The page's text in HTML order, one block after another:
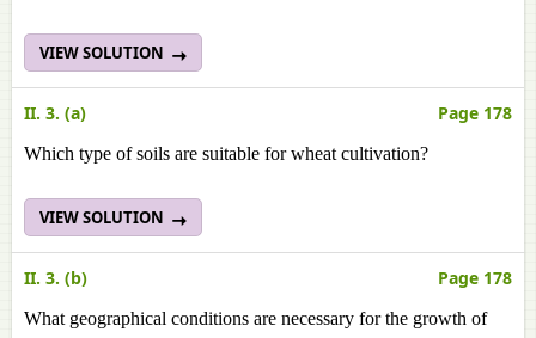
VIEW SOLUTION
II. 3. (a) Page 178
Which type of soils are suitable for wheat cultivation?
VIEW SOLUTION
II. 3. (b) Page 178
What geographical conditions are necessary for the growth of